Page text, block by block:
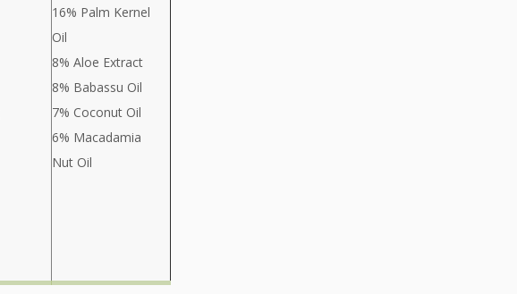
16% Palm Kernel
Oil
8% Aloe Extract
8% Babassu Oil
7% Coconut Oil
6% Macadamia
Nut Oil